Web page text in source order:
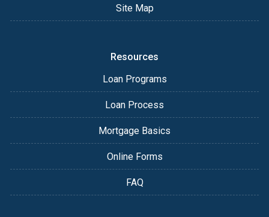
Site Map
Resources
Loan Programs
Loan Process
Mortgage Basics
Online Forms
FAQ